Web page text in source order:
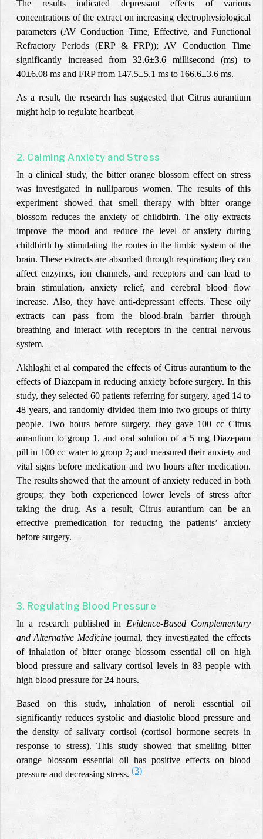
The results indicated depressant effects of various
concentrations of the extract on increasing electrophysiological
parameters (AV Conduction Time, Effective, and Functional
Refractory Periods (ERP & FRP)); AV Conduction Time
significantly increased from 32.6±3.6 millisecond (ms) to
40±6.08 ms and FRP from 147.5±5.1 ms to 166.6±3.6 ms.
As a result, the research has suggested that Citrus aurantium
might help to regulate heartbeat.
2. Calming Anxiety and Stress
In a clinical study, the bitter orange blossom effect on stress
was investigated in nulliparous women. The results of this
experiment showed that smell therapy with bitter orange
blossom reduces the anxiety of childbirth. The oily extracts
improve the mood and reduce the level of anxiety during
childbirth by stimulating the routes in the limbic system of the
brain. These extracts are absorbed through respiration; they can
affect enzymes, ion channels, and receptors and can lead to
brain stimulation, anxiety relief, and cerebral blood flow
increase. Also, they have anti-depressant effects. These oily
extracts can pass from the blood-brain barrier
through
breathing and interact with receptors in the central nervous
system.
Akhlaghi et al compared the effects of Citrus aurantium to the
effects of Diazepam in reducing anxiety before surgery. In this
study, they selected 60 patients referring for surgery, aged 14 to
48 years, and randomly divided them into two groups of thirty
people. Two hours before surgery, they gave 100 cc Citrus
aurantium to group 1, and oral solution of a 5 mg Diazepam
pill in 100 cc water to group 2; and measured their anxiety and
vital signs before medication and two hours after medication.
The results showed that the amount of anxiety reduced in both
groups; they both experienced lower levels of stress after
taking the drug. As a result, Citrus aurantium can be an
effective premedication for reducing the patients’ anxiety
before surgery.
3. Regulating Blood Pressure
In a research published in Evidence-Based Complementary
and Alternative Medicinejournal, they investigated the effects
of inhalation of bitter orange blossom essential oil on high
blood pressure and salivary cortisol levels in 83 people with
high blood pressure for 24 hours.
Based on this study, inhalation of neroli essential oil
significantly reduces systolic and diastolic blood pressure and
the density of salivary cortisol (cortisol hormone secrets in
response to stress). This study showed that smelling bitter
orange blossom essential oil has positive effects on blood
pressure and decreasing stress. (3)